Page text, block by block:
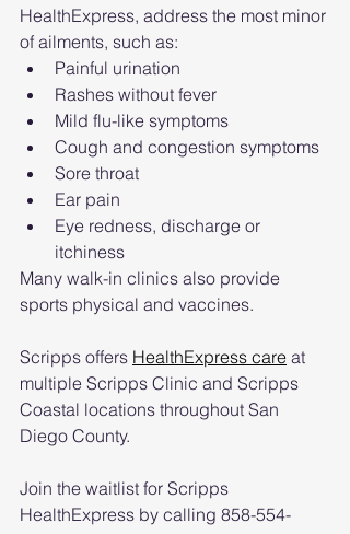
HealthExpress, address the most minor
of ailments, such as:
Painful urination
Rashes without fever
Mild flu-like symptoms
Cough and congestion symptoms
Sore throat
Ear pain
Eye redness, discharge or
itchiness
Many walk-in clinics also provide
sports physical and vaccines.
Scripps offers HealthExpress care at
multiple Scripps Clinic and Scripps
Coastal locations throughout San
Diego County.
Join the waitlist for Scripps
HealthExpress by calling 858-554-